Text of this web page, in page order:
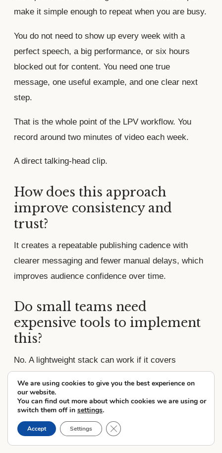
make it simple enough to repeat when you are busy.
You do not need to show up every week with a
perfect speech, a big performance, or six hours
blocked out for content. You need one true
message, one useful example, and one clear next
step.
That is the whole point of the LPV workflow. You
record around two minutes of video each week.
A direct talking-head clip.
How does this approach
improve consistency and
trust?
It creates a repeatable publishing cadence with
clearer messaging and fewer manual delays, which
improves audience confidence over time.
Do small teams need
expensive tools to implement
this?
No. A lightweight stack can work if it covers
clear process and ownership.
What should be measured
first to validate results?
We are using cookies to give you the best experience on
our website.
You can find out more about which cookies we are using or
switch them off in settings.
Accept Settings Close GDPR Cookie Banner